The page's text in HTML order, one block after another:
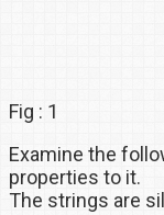
Fig : 1
Examine the
properties to it.
The strings are